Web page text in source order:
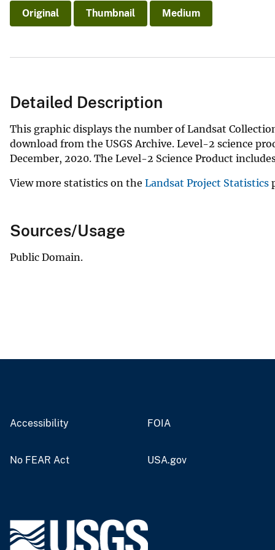
Original Thumbnail Medium
Detailed Description
This graphic displays the number of Landsat
download from the USGS Archive. Level-2 science
December, 2020. The Level-2 Science Product
View more statistics on the Landsat Project Statistics
Sources/Usage
Public Domain.
Accessibility FOIA
No FEAR Act USA.gov